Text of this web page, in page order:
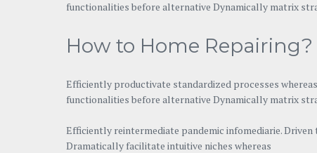
functionalities before alternative Dynamically matrix
How to Home Repairing?
Efficiently productivate standardized processes
functionalities before alternative Dynamically matrix
Efficiently reintermediate pandemic infomediarie.
Dramatically facilitate intuitive niches whereas